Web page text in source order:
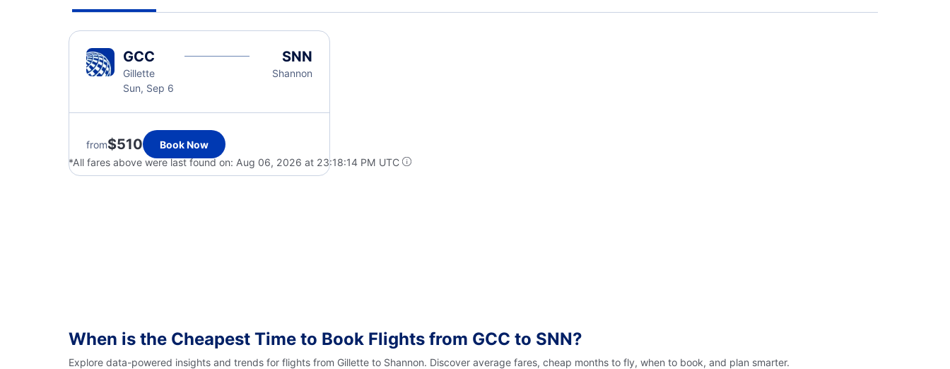
GCC
Gillette
Sun, Sep 6
SNN
Shannon
from$510
Book Now
*All fares above were last found on: Aug 06, 2026 at 23:18:14 PM UTC
When is the Cheapest Time to Book Flights from GCC to SNN?
Explore data-powered insights and trends for flights from Gillette to Shannon. Discover average fares, cheap months to fly, when to book, and plan smarter.